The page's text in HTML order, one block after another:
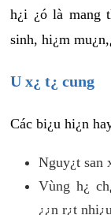
h¿i ¿ó là mang
sinh, hi¿m
U x¿ t¿ cung
Các bi¿u hi¿n
Nguy¿t san
Vùng h¿
¿¿n r¿t